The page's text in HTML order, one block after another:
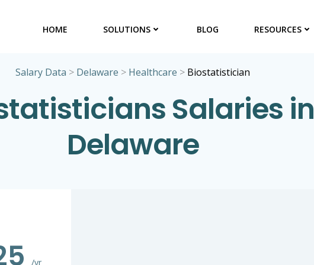
HOME SOLUTIONS BLOG RESOURCES
Salary Data > Delaware > Healthcare > Biostatistician
Salaries in
Delaware
/yr